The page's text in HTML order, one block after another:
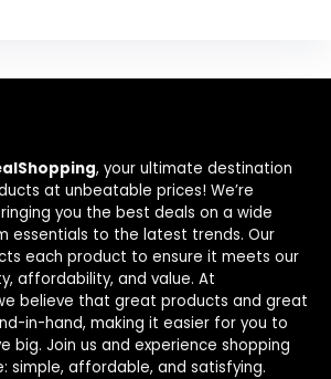
, your ultimate destination
at unbeatable prices! We’re
you the best deals on a wide
essentials to the latest trends. Our
each product to ensure it meets our
affordability, and value. At
believe that great products and great
in-hand, making it easier for you to
big. Join us and experience shopping
simple, affordable, and satisfying.